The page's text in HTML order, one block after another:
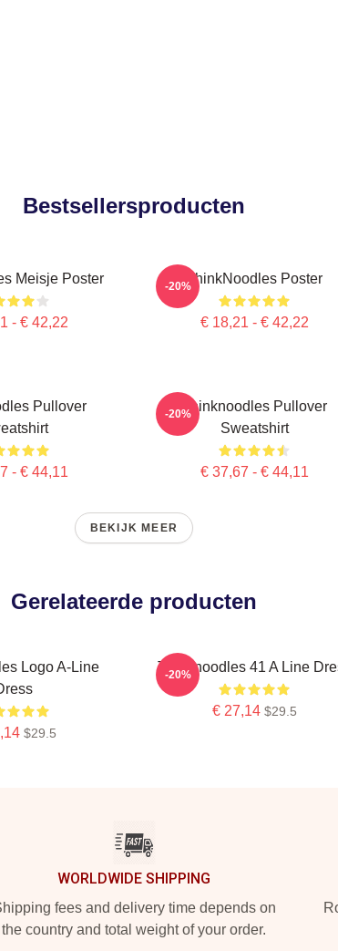
Bestsellersproducten
Meisje Poster
- € 42,22
ThinkNoodles Poster
€ 18,21 - € 42,22
-20%
Pullover
- € 44,11
Thinknoodles Pullover
Sweatshirt
€ 37,67 - € 44,11
-20%
BEKIJK MEER
Gerelateerde producten
Logo A-Line
$29.5
Thinknoodles 41 A Line
€ 27,14 $29.5
-20%
WORLDWIDE SHIPPING
fees and delivery time depends on
the country and total weight of your order.